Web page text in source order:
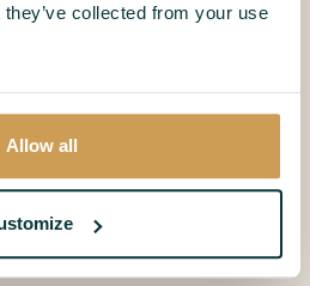
collected from your use
Allow all
Dune villa
most beautiful
moments